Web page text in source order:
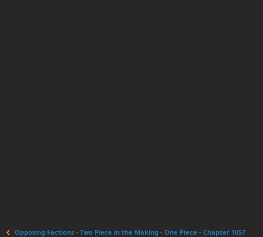
Opposing Factions - Two Piece in the Making - One Piece - Chapter 1057